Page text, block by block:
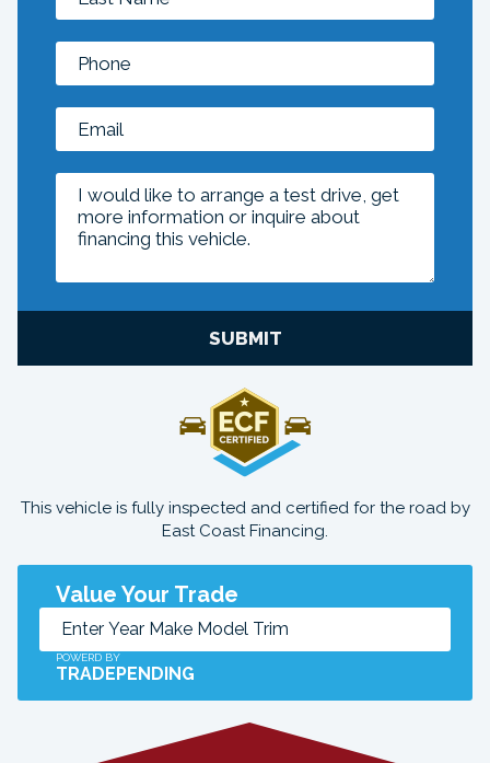
SUBMIT
This vehicle is fully inspected and certified for the road by
East Coast Financing.
Value Your Trade
POWERD BY
TRADEPENDING